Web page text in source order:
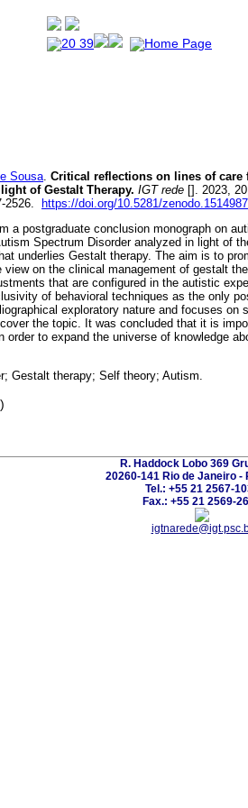
Sousa Critical reflections on lines of care
of Gestalt Therapy. IGT rede []. 2023,
2526.
https://doi.org/10.5281/
a postgraduate conclusion monograph on
Spectrum Disorder analyzed in light of
underlies Gestalt therapy. The aim is to
view on the clinical management of gestalt
that are configured in the autistic
of behavioral techniques as the only
exploratory nature and focuses on
the topic. It was concluded that it is
order to expand the universe of knowledge
Gestalt therapy; Self theory; Autism.
)
R. Haddock Lobo 369
20260-141 Rio de Janeiro -
Tel.: +55 21 2567-
Fax.: +55 21 2569-